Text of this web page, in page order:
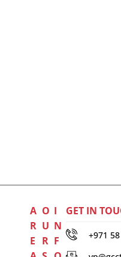
A
R
E
O
U
R
I
N
F
GET IN
+971